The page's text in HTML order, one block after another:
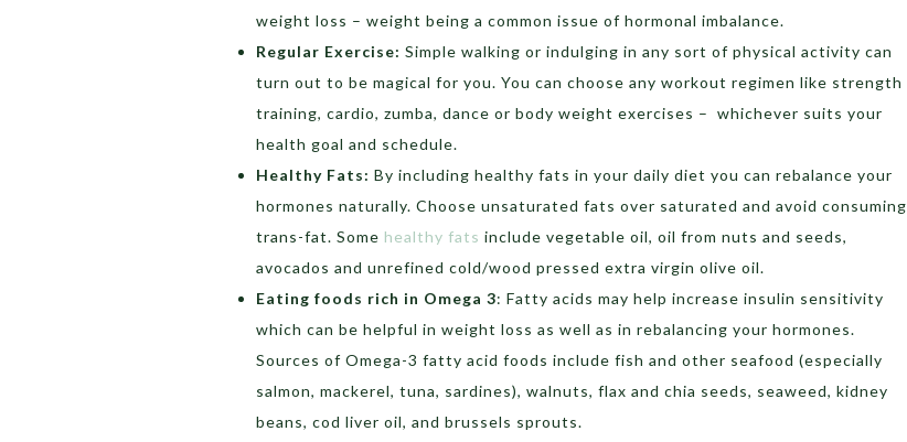
weight loss – weight being a common issue of hormonal imbalance.
Regular Exercise: Simple walking or indulging in any sort of physical activity can
turn out to be magical for you. You can choose any workout regimen like strength
training, cardio, zumba, dance or body weight exercises – whichever suits your
health goal and schedule.
Healthy Fats: By including healthy fats in your daily diet you can rebalance your
hormones naturally. Choose unsaturated fats over saturated and avoid consuming
trans-fat. Some healthy fats include vegetable oil, oil from nuts and seeds,
avocados and unrefined cold/wood pressed extra virgin olive oil.
Eating foods rich in Omega 3: Fatty acids may help increase insulin sensitivity
which can be helpful in weight loss as well as in rebalancing your hormones.
Sources of Omega-3 fatty acid foods include fish and other seafood (especially
salmon, mackerel, tuna, sardines), walnuts, flax and chia seeds, seaweed, kidney
beans, cod liver oil, and brussels sprouts.